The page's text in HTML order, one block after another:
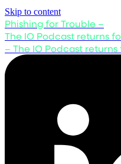
Skip to content
Phishing for Trouble –
The IO Podcast returns
– The IO Podcast returns